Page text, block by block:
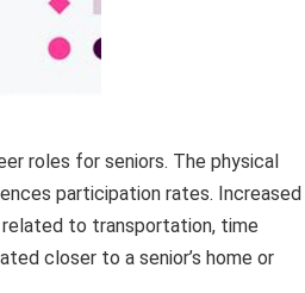
roles for seniors. The physical
participation rates. Increased
to transportation, time
closer to a senior’s home or